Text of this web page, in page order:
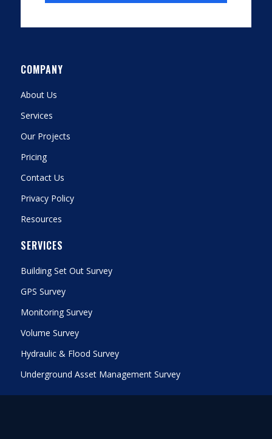
COMPANY
About Us
Services
Our Projects
Pricing
Contact Us
Privacy Policy
Resources
SERVICES
Building Set Out Survey
GPS Survey
Monitoring Survey
Volume Survey
Hydraulic & Flood Survey
Underground Asset Management Survey